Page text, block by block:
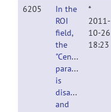
6205
In the
ROI
field,
the
"Center"
parameter
is
disabled
and
*
2011-
10-26
18:23